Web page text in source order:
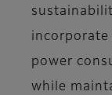
incorporate
power
while